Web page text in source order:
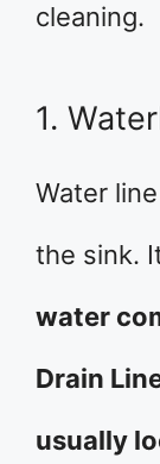
cleaning.
1.
Water
the sink.
water
Drain
usually